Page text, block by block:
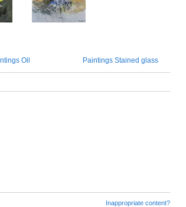
Oil Paintings Stained glass
Inappropriate content?